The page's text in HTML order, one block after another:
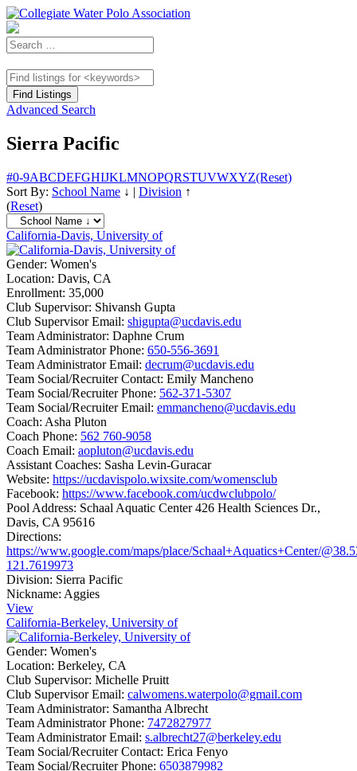
Advanced Search
Sierra Pacific
#0-9ABCDEFGHIJKLMNOPQRSTUVWXYZ(Reset)
Sort By: School Name ↓ | Division ↑
(Reset)
California-Davis, University of
Gender: Women's
Location: Davis, CA
Enrollment: 35,000
Club Supervisor: Shivansh Gupta
Club Supervisor Email: shigupta@ucdavis.edu
Team Administrator: Daphne Crum
Team Administrator Phone: 650-556-3691
Team Administrator Email: decrum@ucdavis.edu
Team Social/Recruiter Contact: Emily Mancheno
Team Social/Recruiter Phone: 562-371-5307
Team Social/Recruiter Email: emmancheno@ucdavis.edu
Coach: Asha Pluton
Coach Phone: 562 760-9058
Coach Email: aopluton@ucdavis.edu
Assistant Coaches: Sasha Levin-Guracar
Website: https://ucdavispolo.wixsite.com/womensclub
Facebook: https://www.facebook.com/ucdwclubpolo/
Pool Address: Schaal Aquatic Center 426 Health Sciences Dr.,
Davis, CA 95616
Directions:
https://www.google.com/maps/place/Schaal+Aquatics+Center/
121.7619973
Division: Sierra Pacific
Nickname: Aggies
View
California-Berkeley, University of
Gender: Women's
Location: Berkeley, CA
Club Supervisor: Michelle Pruitt
Club Supervisor Email: calwomens.waterpolo@gmail.com
Team Administrator: Samantha Albrecht
Team Administrator Phone: 7472827977
Team Administrator Email: s.albrecht27@berkeley.edu
Team Social/Recruiter Contact: Erica Fenyo
Team Social/Recruiter Phone: 6503879982